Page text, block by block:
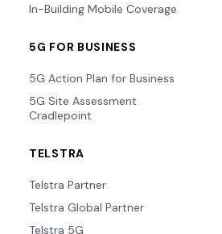
In-Building Mobile Coverage
5G FOR BUSINESS
5G Action Plan for Business
5G Site Assessment
Cradlepoint
TELSTRA
Telstra Partner
Telstra Global Partner
Telstra 5G